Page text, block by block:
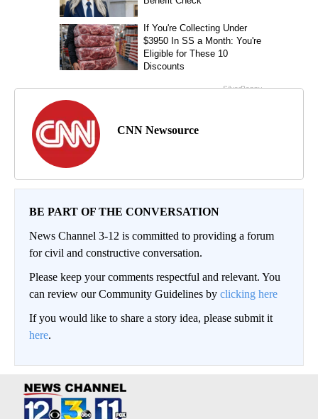
CNN Newsource
BE PART OF THE CONVERSATION
News Channel 3-12 is committed to providing a forum
for civil and constructive conversation.
Please keep your comments respectful and relevant. You
can review our Community Guidelines by clicking here
If you would like to share a story idea, please submit it
here.